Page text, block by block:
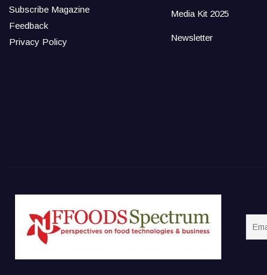
Subscribe Magazine
Feedback
Privacy Policy
Media Kit 2025
Newsletter